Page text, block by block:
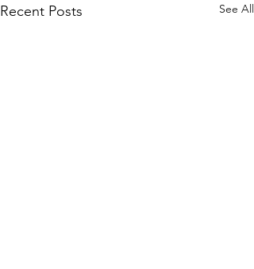
Recent Posts See All